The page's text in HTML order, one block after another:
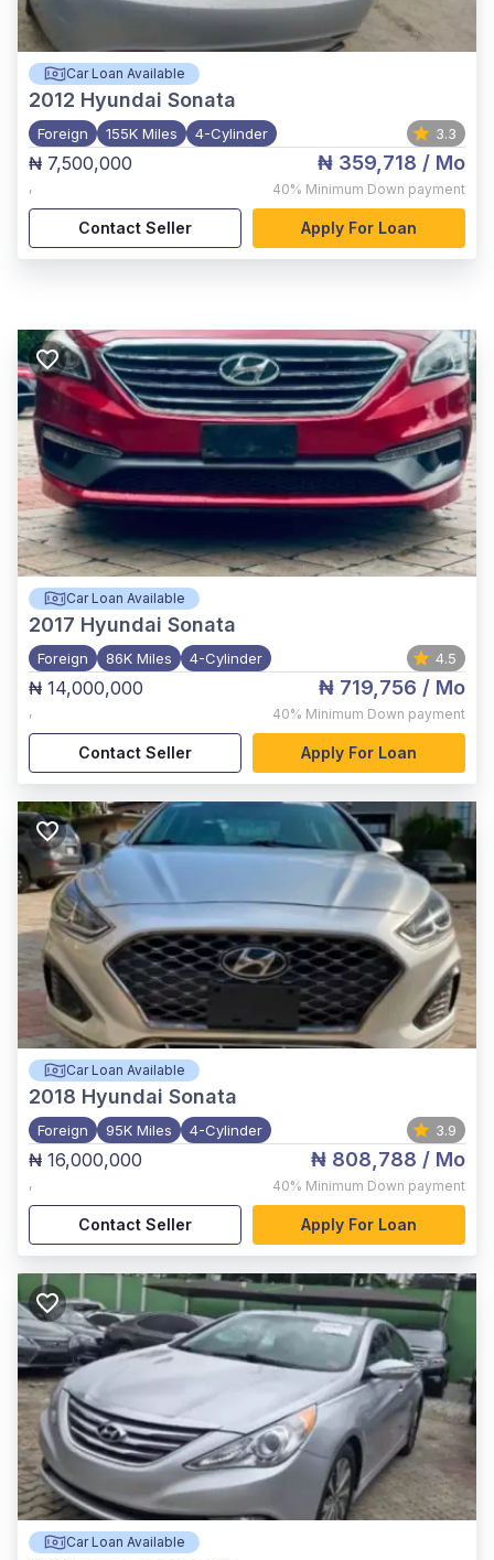
Car Loan Available
2012 Hyundai Sonata
Foreign 155K Miles 4-Cylinder 3.3
₦ 7,500,000
,
₦ 359,718 / Mo
40% Minimum Down payment
Contact Seller Apply For Loan
Car Loan Available
2017 Hyundai Sonata
Foreign 86K Miles 4-Cylinder 4.5
₦ 14,000,000
,
₦ 719,756 / Mo
40% Minimum Down payment
Contact Seller Apply For Loan
Car Loan Available
2018 Hyundai Sonata
Foreign 95K Miles 4-Cylinder 3.9
₦ 16,000,000
,
₦ 808,788 / Mo
40% Minimum Down payment
Contact Seller Apply For Loan
Car Loan Available